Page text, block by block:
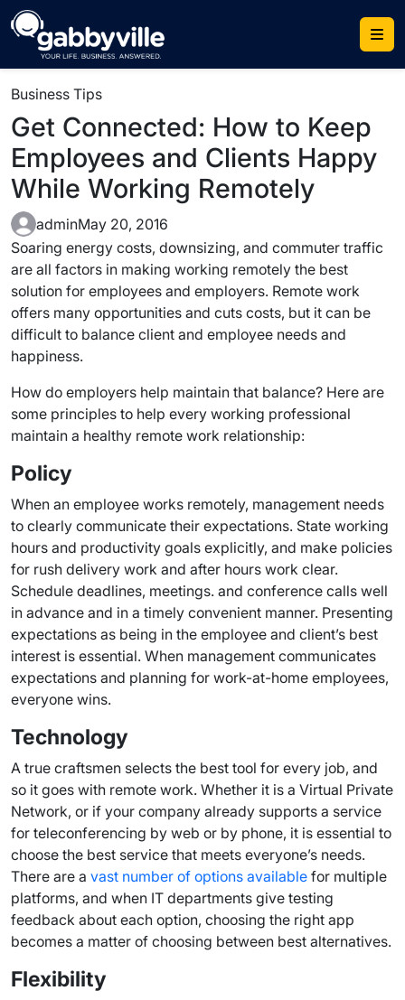
Skip
to
content
Business Tips
Get Connected: How to Keep
Employees and Clients Happy
While Working Remotely
adminMay 20, 2016
Soaring energy costs, downsizing, and commuter traffic
are all factors in making working remotely the best
solution for employees and employers. Remote work
offers many opportunities and cuts costs, but it can be
difficult to balance client and employee needs and
happiness.
How do employers help maintain that balance? Here are
some principles to help every working professional
maintain a healthy remote work relationship:
Policy
When an employee works remotely, management needs
to clearly communicate their expectations. State working
hours and productivity goals explicitly, and make policies
for rush delivery work and after hours work clear.
Schedule deadlines, meetings. and conference calls well
in advance and in a timely convenient manner. Presenting
expectations as being in the employee and client’s best
interest is essential. When management communicates
expectations and planning for work-at-home employees,
everyone wins.
Technology
A true craftsmen selects the best tool for every job, and
so it goes with remote work. Whether it is a Virtual Private
Network, or if your company already supports a service
for teleconferencing by web or by phone, it is essential to
choose the best service that meets everyone’s needs.
There are a vast number of options available for multiple
platforms, and when IT departments give testing
feedback about each option, choosing the right app
becomes a matter of choosing between best alternatives.
Flexibility